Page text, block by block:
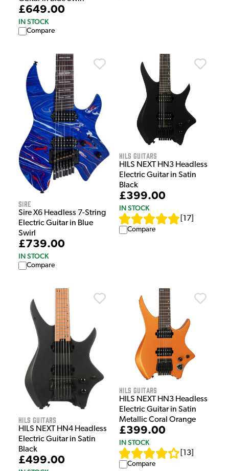
£649.00
IN STOCK
Compare
Sire
Sire X6 Headless 7-String
Electric Guitar in Blue
Swirl
£739.00
IN STOCK
Compare
HILS Guitars
HILS NEXT HN3 Headless
Electric Guitar in Satin
Black
£399.00
IN STOCK
17
Compare
HILS Guitars
HILS NEXT HN4 Headless
Electric Guitar in Satin
Black
£499.00
HILS Guitars
HILS NEXT HN3 Headless
Electric Guitar in Satin
Metallic Coral Orange
£399.00
IN STOCK
13
Compare